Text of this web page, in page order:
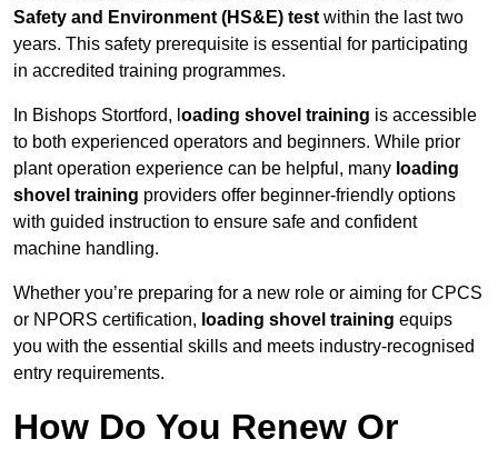
Safety and Environment (HS&E) test within the last two
years. This safety prerequisite is essential for participating
in accredited training programmes.
In Bishops Stortford, l oading shovel training is accessible
to both experienced operators and beginners. While prior
plant operation experience can be helpful, many loading
shovel training providers offer beginner-friendly options
with guided instruction to ensure safe and confident
machine handling.
Whether you’re preparing for a new role or aiming for CPCS
or NPORS certification, loading shovel training equips
you with the essential skills and meets industry-recognised
entry requirements.
How Do You Renew Or